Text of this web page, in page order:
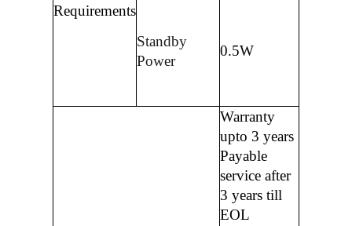
Requirements
Standby
Power
0.5W
Warranty
upto 3 years
Payable
service after
3 years till
EOL